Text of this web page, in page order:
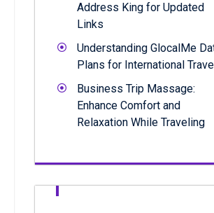
Address King for Updated
Links
Understanding GlocalMe
Plans for International
Business Trip Massage:
Enhance Comfort and
Relaxation While Traveling